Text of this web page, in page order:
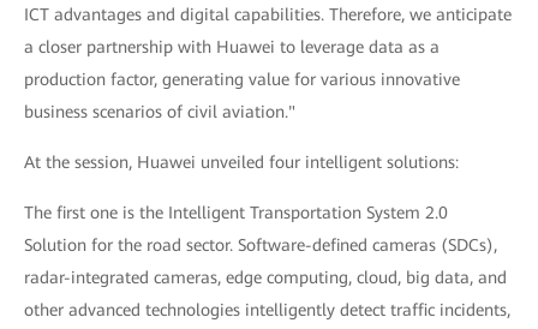
ICT advantages and digital capabilities. Therefore, we anticipate
a closer partnership with Huawei to leverage data as a
production factor, generating value for various innovative
business scenarios of civil aviation."
At the session, Huawei unveiled four intelligent solutions:
The first one is the Intelligent Transportation System 2.0
Solution for the road sector. Software-defined cameras (SDCs),
radar-integrated cameras, edge computing, cloud, big data, and
other advanced technologies intelligently detect traffic incidents,